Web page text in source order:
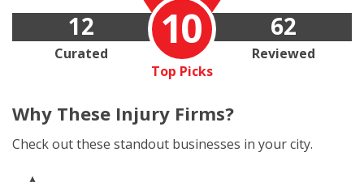
10
Top Picks
12
Curated
62
Reviewed
Why These Injury Firms?
Check out these standout businesses in your city.